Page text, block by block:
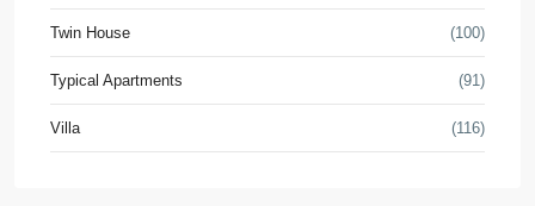
Twin House (100)
Typical Apartments (91)
Villa (116)